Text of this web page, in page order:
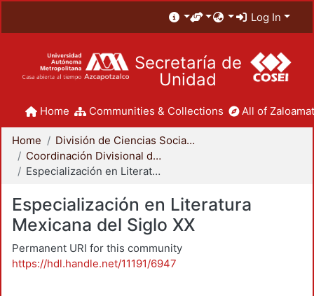
Log In
Secretaría de
Unidad
Home Communities & Collections All of
Home
División de Ciencias Sociales y Humanidades
Coordinación Divisional de Posgrado
Especialización en Literatura Mexicana del Siglo XX
Especialización en Literatura
Mexicana del Siglo XX
Permanent URI for this community
https://hdl.handle.net/11191/6947